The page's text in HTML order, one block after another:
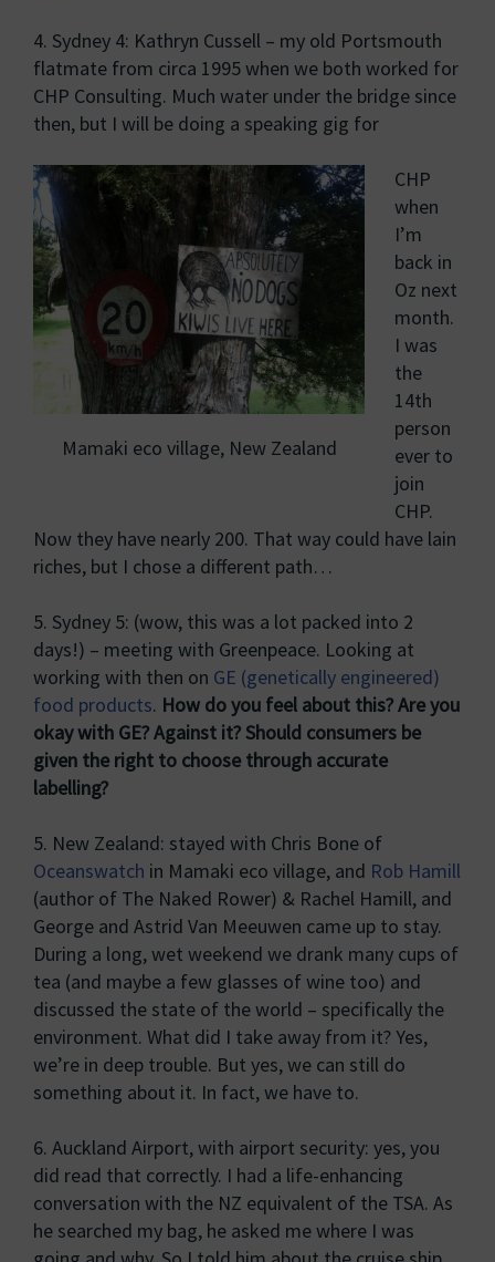
4. Sydney 4: Kathryn Cussell – my old Portsmouth
flatmate from circa 1995 when we both worked for
CHP Consulting. Much water under the bridge since
then, but I will be doing a speaking gig for
Mamaki eco village, New Zealand
CHP
when
I’m
back in
Oz next
month.
I was
the
14th
person
ever to
join
CHP.
Now they have nearly 200. That way could have lain
riches, but I chose a different path…
5. Sydney 5: (wow, this was a lot packed into 2
days!) – meeting with Greenpeace. Looking at
working with then on GE (genetically engineered)
food products. How do you feel about this? Are you
okay with GE? Against it? Should consumers be
given the right to choose through accurate
labelling?
5. New Zealand: stayed with Chris Bone of
Oceanswatch in Mamaki eco village, and Rob Hamill
(author of The Naked Rower) & Rachel Hamill, and
George and Astrid Van Meeuwen came up to stay.
During a long, wet weekend we drank many cups of
tea (and maybe a few glasses of wine too) and
discussed the state of the world – specifically the
environment. What did I take away from it? Yes,
we’re in deep trouble. But yes, we can still do
something about it. In fact, we have to.
6. Auckland Airport, with airport security: yes, you
did read that correctly. I had a life-enhancing
conversation with the NZ equivalent of the TSA. As
he searched my bag, he asked me where I was